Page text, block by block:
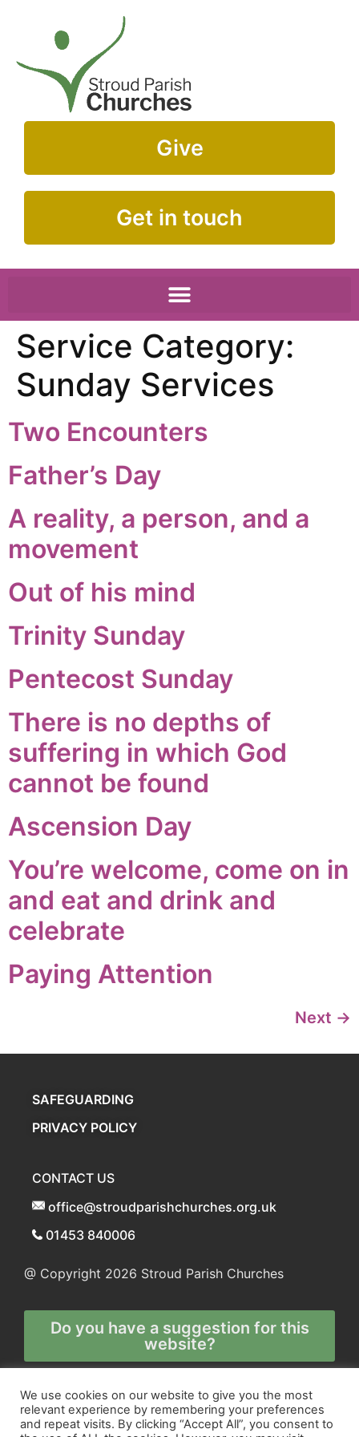
Give
Get in touch
Service Category:
Sunday Services
Two Encounters
Father’s Day
A reality, a person, and a
movement
Out of his mind
Trinity Sunday
Pentecost Sunday
There is no depths of
suffering in which God
cannot be found
Ascension Day
You’re welcome, come on in
and eat and drink and
celebrate
Paying Attention
Next →
SAFEGUARDING
PRIVACY POLICY
CONTACT US
office@stroudparishchurches.org.uk
01453 840006
@ Copyright 2026 Stroud Parish Churches
Do you have a suggestion for this
website?
Any and all technical enquiries should
be directed to
We use cookies on our website to give you the most
relevant experience by remembering your preferences
and repeat visits. By clicking “Accept All”, you consent to